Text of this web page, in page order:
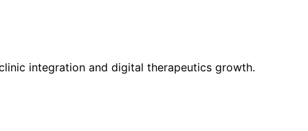
integration and digital therapeutics growth.